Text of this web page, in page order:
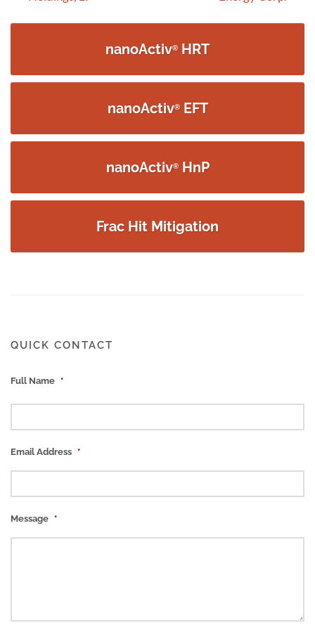
navigation
nanoActiv® HRT
nanoActiv®EFT
nanoActiv®HnP
Frac Hit Mitigation
QUICK CONTACT
Full Name *
Email Address *
Message *